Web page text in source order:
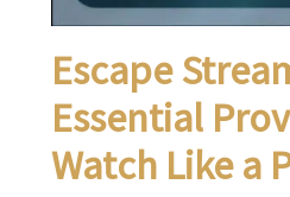
Escape
Essential
Watch Like a